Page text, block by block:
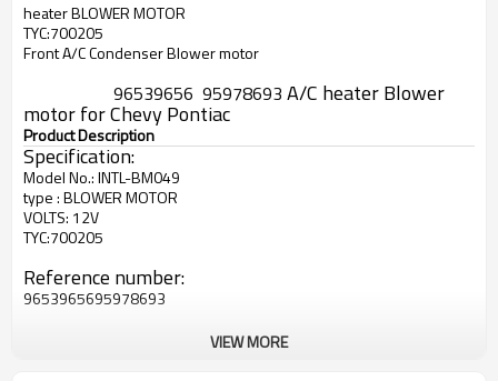
heater BLOWER MOTOR
TYC:700205
Front A/C Condenser Blower motor
96539656 95978693 A/C heater Blower
motor for Chevy Pontiac
Product Description
Specification:
Model No.: INTL-BM049
type : BLOWER MOTOR
VOLTS: 12V
TYC:700205
Reference number:
9653965695978693
VIEW MORE